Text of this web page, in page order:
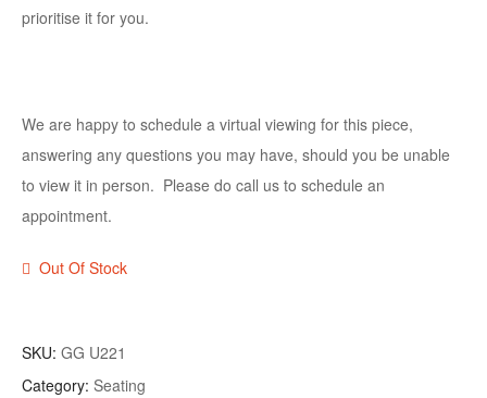
prioritise it for you.
We are happy to schedule a virtual viewing for this piece,
answering any questions you may have, should you be unable
to view it in person. Please do call us to schedule an
appointment.
Out Of Stock
SKU: GG U221
Category: Seating